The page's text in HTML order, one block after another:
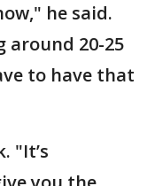
he said.
around 20-25
to have that
"It’s